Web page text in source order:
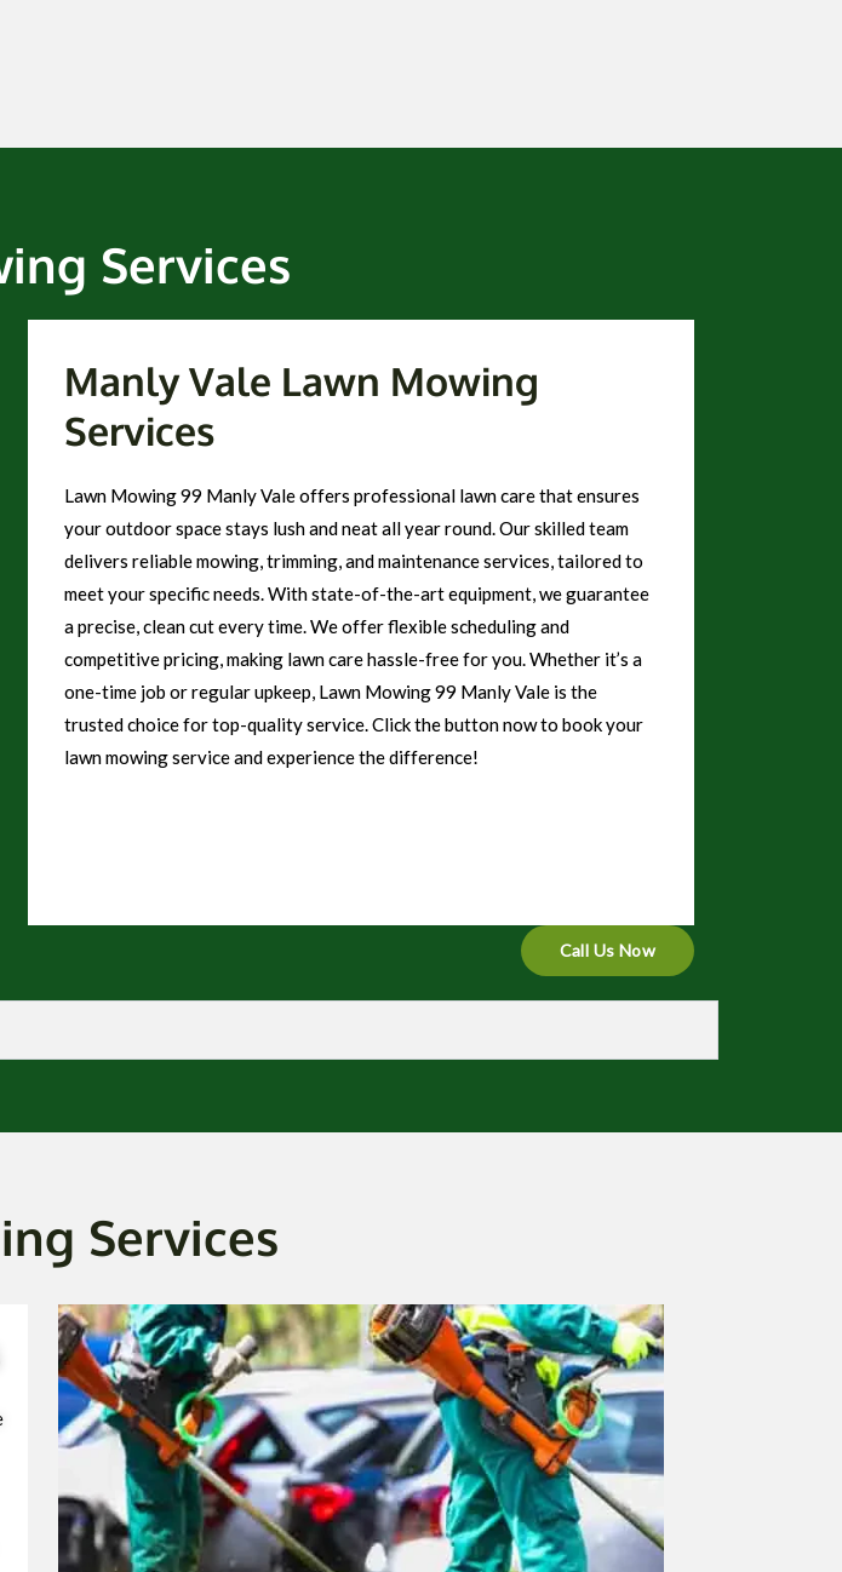
Services
Manly Vale Lawn Mowing
Services
Lawn Mowing 99 Manly Vale offers professional lawn care that ensures
your outdoor space stays lush and neat all year round. Our skilled team
delivers reliable mowing, trimming, and maintenance services, tailored to
meet your specific needs. With state-of-the-art equipment, we guarantee
a precise, clean cut every time. We offer flexible scheduling and
competitive pricing, making lawn care hassle-free for you. Whether it’s a
one-time job or regular upkeep, Lawn Mowing 99 Manly Vale is the
trusted choice for top-quality service. Click the button now to book your
lawn mowing service and experience the difference!
Call Us Now
Services